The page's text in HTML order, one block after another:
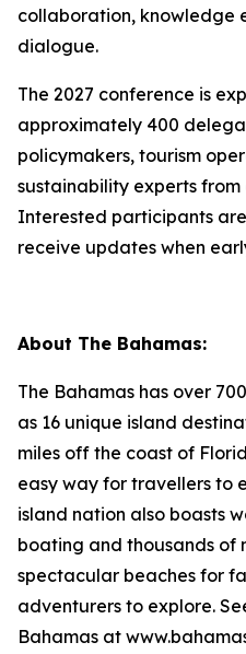
collaboration, knowledge
dialogue.
The 2027 conference is
approximately 400
policymakers, tourism
sustainability experts
Interested participants
receive updates when
About The Bahamas:
The Bahamas has over
as 16 unique island
miles off the coast of
easy way for travellers to
island nation also boasts
boating and thousands of
spectacular beaches for
adventurers to explore.
Bahamas at